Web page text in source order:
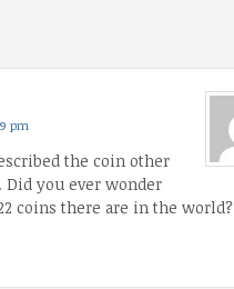
pm
the coin other
Did you ever wonder
coins there are in the world?